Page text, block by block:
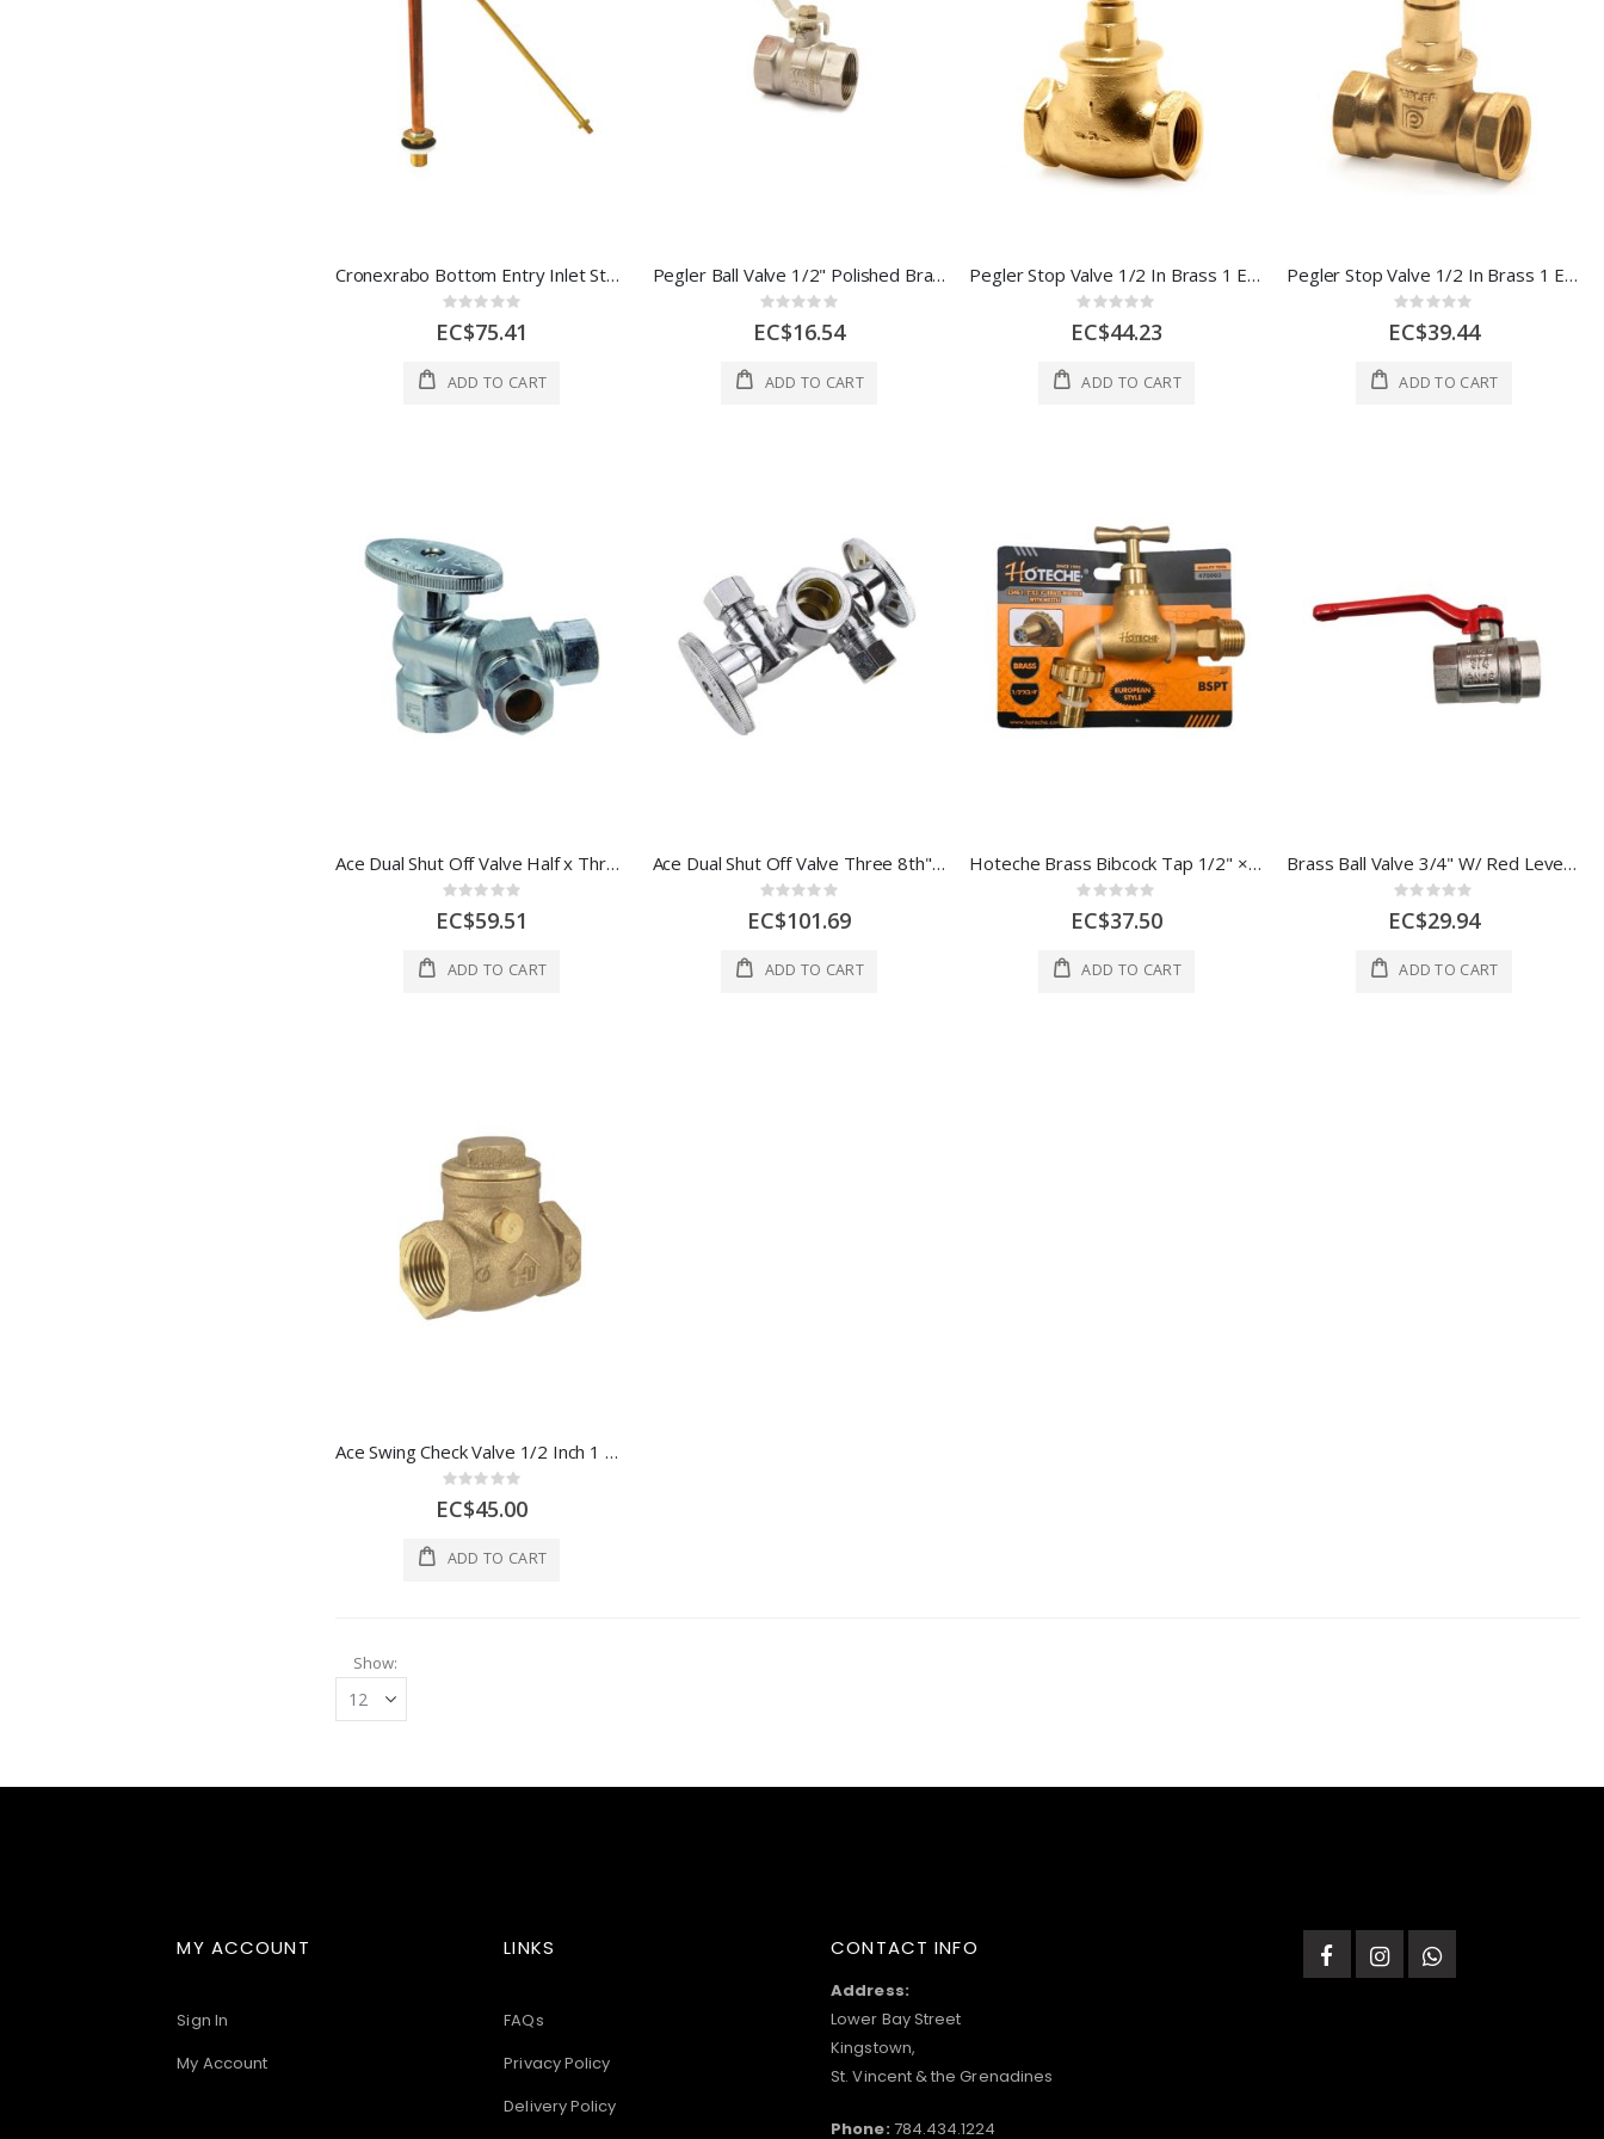
Cronexrabo Bottom Entry Inlet Standing Valve 1 /2" Brass 1 Each CXP5608
Rating:
0%
EC$75.41
ADD TO CART
Pegler Ball Valve 1/2" Polished Brass 1 Each 270001
Rating:
0%
EC$16.54
ADD TO CART
Pegler Stop Valve 1/2 In Brass 1 Each 513007
Rating:
0%
EC$44.23
ADD TO CART
Pegler Stop Valve 1/2 In Brass 1 Each 510007
Rating:
0%
EC$39.44
ADD TO CART
Ace Dual Shut Off Valve Half x Three 8th x Three 8th Inch 1 Ea 4309464
Rating:
0%
EC$59.51
ADD TO CART
Ace Dual Shut Off Valve Three 8th" 1 Ea 4674255
Rating:
0%
EC$101.69
ADD TO CART
Hoteche Brass Bibcock Tap 1/2" × 3/4" with Nozzle
Rating:
0%
EC$37.50
ADD TO CART
Brass Ball Valve 3/4" W/ Red Lever Handle 1 Each CXP5562
Rating:
0%
EC$29.94
ADD TO CART
Ace Swing Check Valve 1/2 Inch 1 Each 4335931
Rating:
0%
EC$45.00
ADD TO CART
Show
MY ACCOUNT
Sign In
My Account
LINKS
FAQs
Privacy Policy
Delivery Policy
CONTACT INFO
Address:
Lower Bay Street
Kingstown,
St. Vincent & the Grenadines
Phone: 784.434.1224